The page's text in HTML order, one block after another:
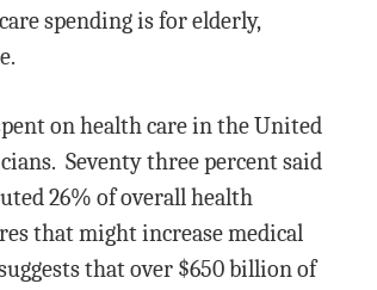
spending is for elderly,
on health care in the United
Seventy three percent said
26% of overall health
that might increase medical
that over $650 billion of